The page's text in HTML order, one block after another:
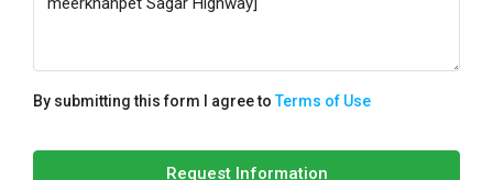
By submitting this form I agree toTerms of Use
Request Information